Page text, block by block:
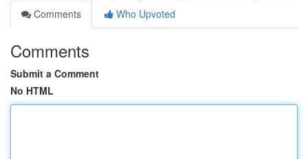
Comments
Who Upvoted
Comments
Submit a Comment
No HTML